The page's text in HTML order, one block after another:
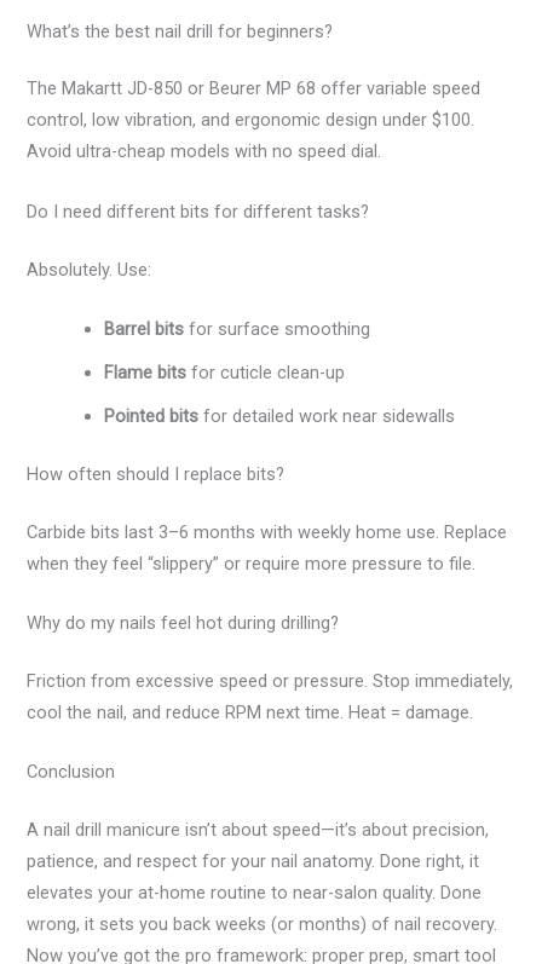
What’s the best nail drill for beginners?
The Makartt JD-850 or Beurer MP 68 offer variable speed
control, low vibration, and ergonomic design under $100.
Avoid ultra-cheap models with no speed dial.
Do I need different bits for different tasks?
Absolutely. Use:
Barrel bits for surface smoothing
Flame bits for cuticle clean-up
Pointed bits for detailed work near sidewalls
How often should I replace bits?
Carbide bits last 3–6 months with weekly home use. Replace
when they feel “slippery” or require more pressure to file.
Why do my nails feel hot during drilling?
Friction from excessive speed or pressure. Stop immediately,
cool the nail, and reduce RPM next time. Heat = damage.
Conclusion
A nail drill manicure isn’t about speed—it’s about precision,
patience, and respect for your nail anatomy. Done right, it
elevates your at-home routine to near-salon quality. Done
wrong, it sets you back weeks (or months) of nail recovery.
Now you’ve got the pro framework: proper prep, smart tool